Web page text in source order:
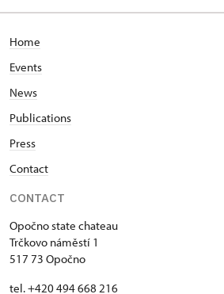
Home
Events
News
Publications
Press
Contact
CONTACT
Opočno state chateau
Trčkovo náměstí 1
517 73 Opočno
tel. +420 494 668 216